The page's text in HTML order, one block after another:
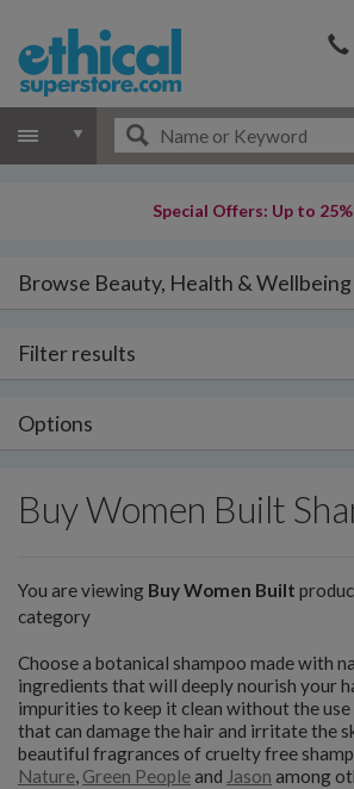
Special Offers: Up to
Browse Beauty, Health & Wellbeing
Filter results
Options
Buy Women Built
You are viewing Buy Women Built
category
Choose a botanical shampoo made with
ingredients that will deeply nourish your
impurities to keep it clean without the use
that can damage the hair and irritate the
beautiful fragrances of cruelty free
Nature, Green Peopleand Jason among